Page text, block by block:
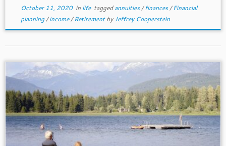
October 11, 2020in life taggedannuities/finances/Financial
planning/income/RetirementbyJeffrey Cooperstein